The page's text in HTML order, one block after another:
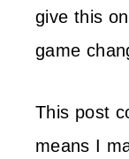
give this
game
This post
means I